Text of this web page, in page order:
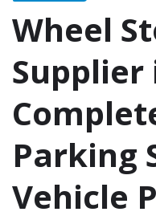
Wheel
Supplier
Parking
Vehicle